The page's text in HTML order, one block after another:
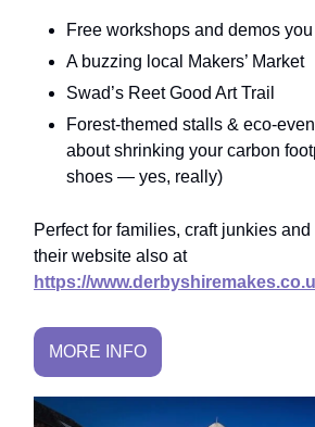
Free workshops and demos
A buzzing local Makers’ Market
Swad’s Reet Good Art Trail
Forest-themed stalls & eco-
about shrinking your carbon
shoes — yes, really)
Perfect for families, craft junkies
their website also at
https://
MORE INFO